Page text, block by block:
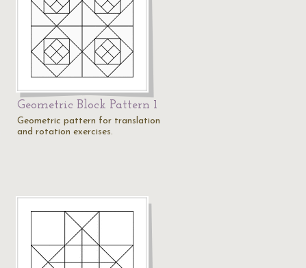
Geometric Block Pattern 1
Geometric pattern for translation
and rotation exercises.